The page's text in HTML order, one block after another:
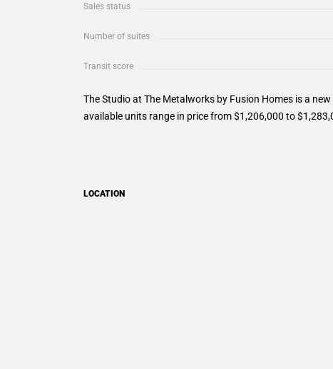
Sales status
Number of suites
Transit score
The Studio at The Metalworks by Fusion Homes is a
available units range in price from $1,206,000 to
LOCATION